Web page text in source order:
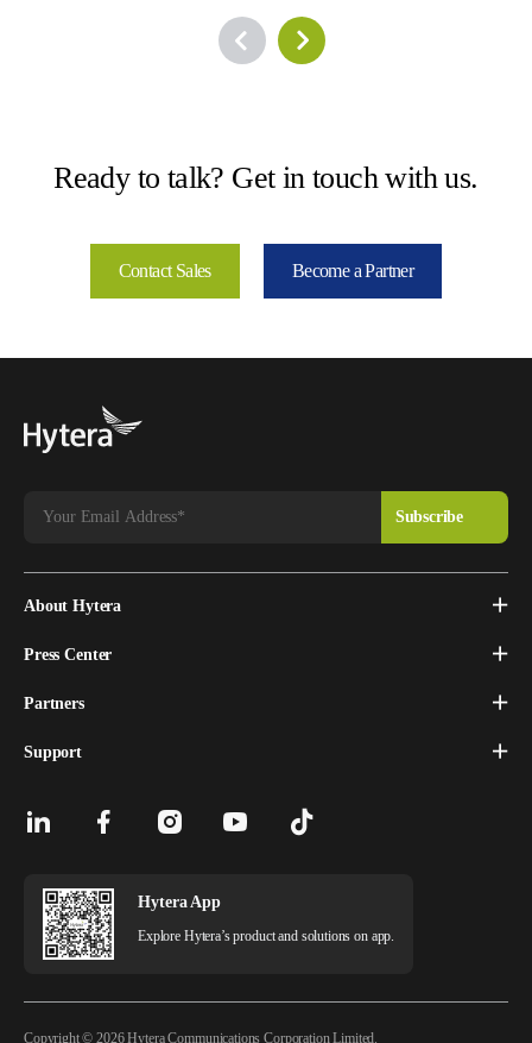
Ready to talk? Get in touch with us.
Contact Sales Become a Partner
About Hytera
Press Center
Partners
Support
Hytera App
Explore Hytera’s product and solutions on app.
Copyright © 2026 Hytera Communications Corporation Limited.